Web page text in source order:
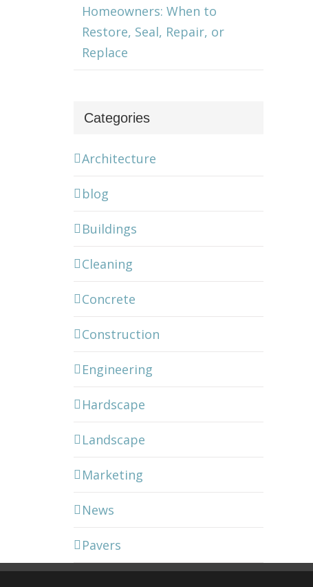
Homeowners: When to
Restore, Seal, Repair, or
Replace
Categories
Architecture
blog
Buildings
Cleaning
Concrete
Construction
Engineering
Hardscape
Landscape
Marketing
News
Pavers